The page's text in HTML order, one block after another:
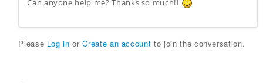
Can anyone help me? Thanks so much!!
Please Log in orCreate an account to join the conversation.